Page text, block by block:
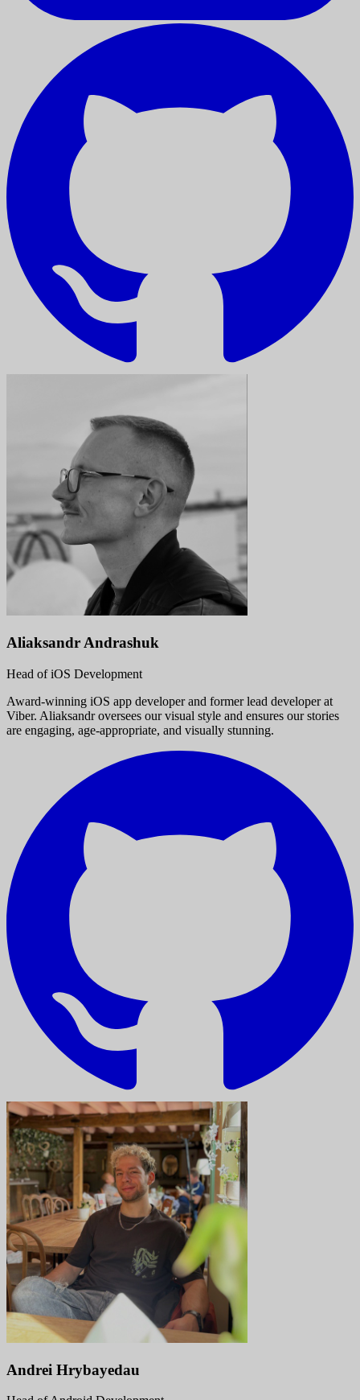
Aliaksandr Andrashuk
Head of iOS Development
Award-winning iOS app developer and former lead developer at
Viber. Aliaksandr oversees our visual style and ensures our stories
are engaging, age-appropriate, and visually stunning.
Andrei Hrybayedau